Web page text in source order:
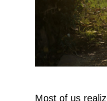
Most of us